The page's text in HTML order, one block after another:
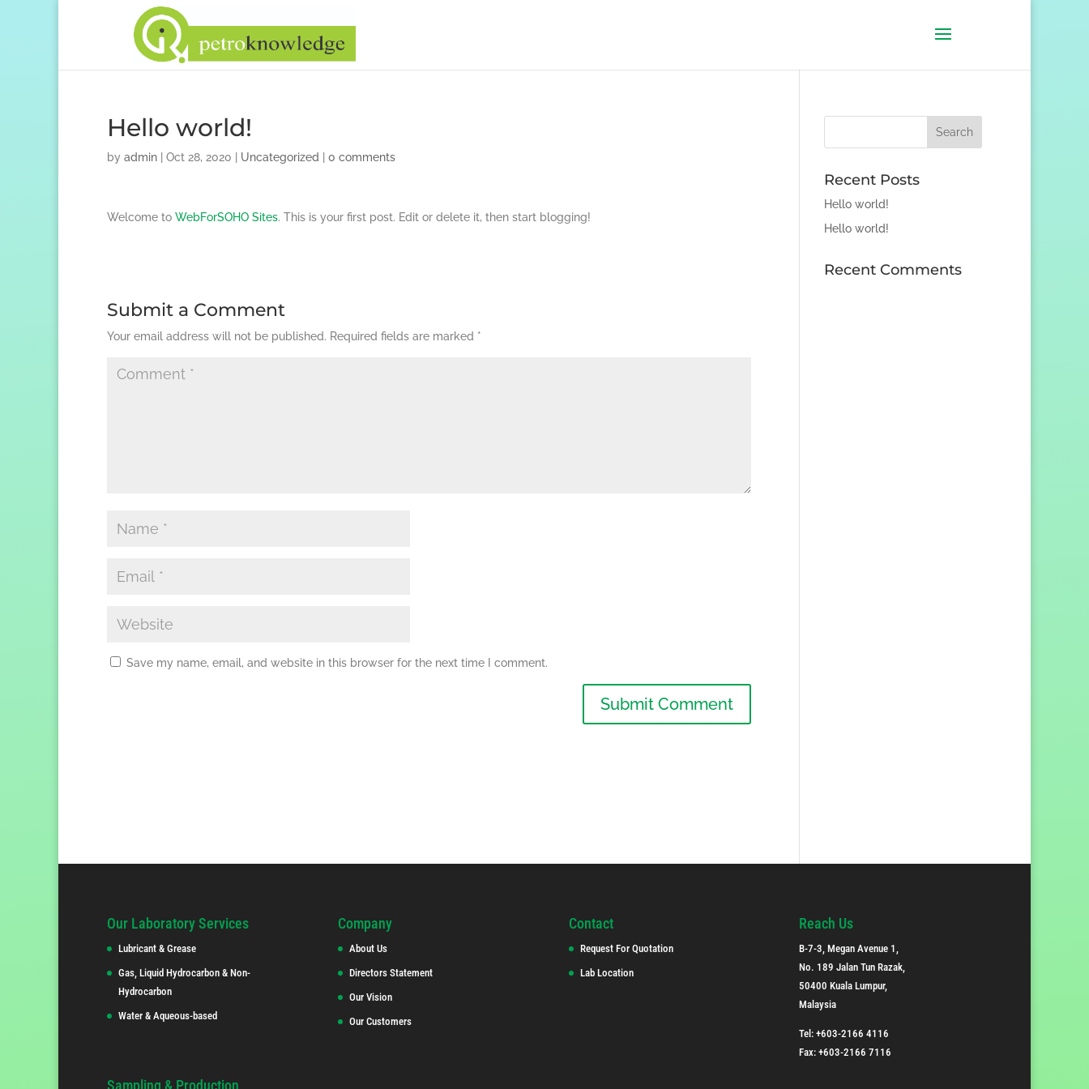
Hello world!
by admin Oct 28, 2020 Uncategorized 0 comments
Welcome to WebForSOHO Sites. This is your first post. Edit or delete it, then start blogging!
Submit a Comment
Your email address will not be published. Required fields are marked *
Save my name, email, and website in this browser for the next time I comment.
Recent Posts
Hello world!
Hello world!
Recent Comments
Our Laboratory Services
Lubricant & Grease
Gas, Liquid Hydrocarbon & Non-
Hydrocarbon
Water & Aqueous-based
Sampling & Production
Company
About Us
Directors Statement
Our Vision
Our Customers
Contact
Request For Quotation
Lab Location
Reach Us
B-7-3, Megan Avenue 1,
No. 189 Jalan Tun Razak,
50400 Kuala Lumpur,
Malaysia
Tel: +603-2166 4116
Fax: +603-2166 7116